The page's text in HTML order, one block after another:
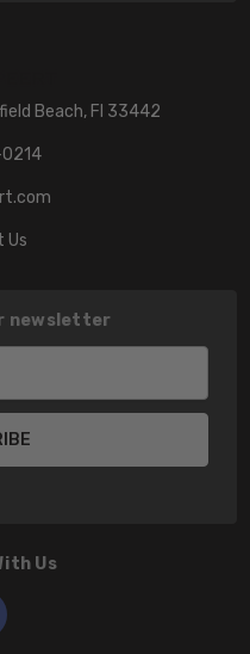
Beach, Fl 33442
Us
newsletter
Us